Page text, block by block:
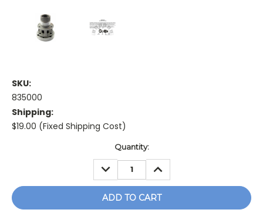
SKU:
835000
Shipping:
$19.00 (Fixed Shipping Cost)
Quantity:
DECREASE
QUANTITY:
INCREASE
QUANTITY: